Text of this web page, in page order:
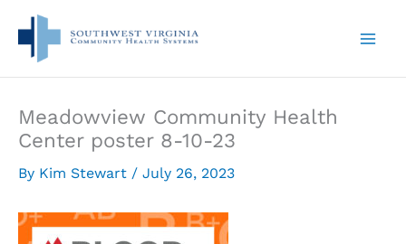
content
Meadowview Community Health
Center poster 8-10-23
By Kim Stewart / July 26, 2023